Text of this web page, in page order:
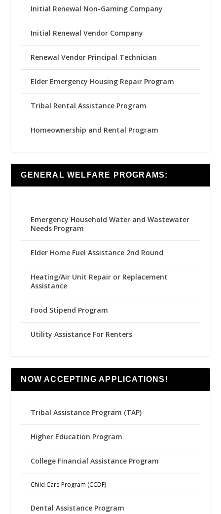
Initial Renewal Non-Gaming Company
Initial Renewal Vendor Company
Renewal Vendor Principal Technician
Elder Emergency Housing Repair Program
Tribal Rental Assistance Program
Homeownership and Rental Program
GENERAL WELFARE PROGRAMS:
Emergency Household Water and Wastewater
Needs Program
Elder Home Fuel Assistance 2nd Round
Heating/Air Unit Repair or Replacement
Assistance
Food Stipend Program
Utility Assistance For Renters
NOW ACCEPTING APPLICATIONS!
Tribal Assistance Program (TAP)
Higher Education Program
College Financial Assistance Program
Child Care Program (CCDF)
Dental Assistance Program